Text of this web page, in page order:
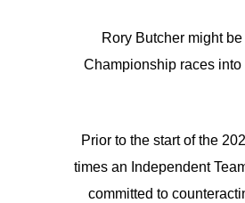
Rory Butcher might
Championship races
Prior to the start of the
times an Independent
committed to